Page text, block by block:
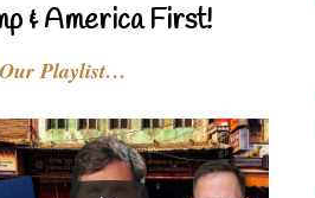
& America First!
Playlist…